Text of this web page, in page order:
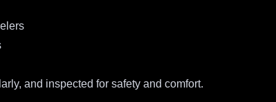
and inspected for safety and comfort.